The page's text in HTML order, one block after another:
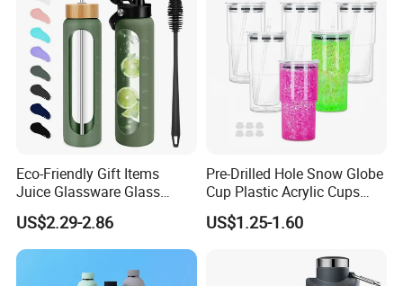
Eco-Friendly Gift Items
Juice Glassware Glass
Water Bottle with Bamboo
Straw Lid and Silicone
Sleeve
US$2.29-2.86
Pre-Drilled Hole Snow Globe
Cup Plastic Acrylic Cups
with Logo for Coffee
US$1.25-1.60